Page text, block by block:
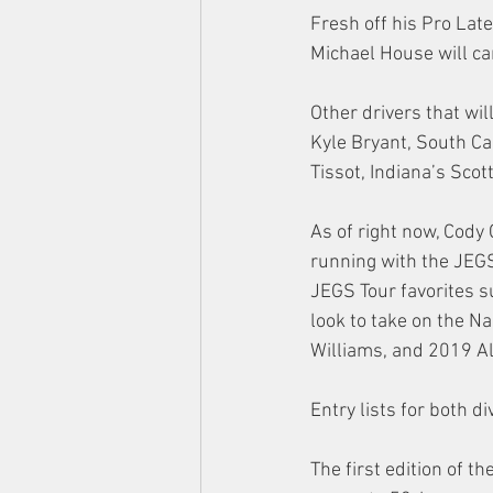
Fresh off his Pro
Michael House will
Other drivers that
Kyle Bryant, South
Tissot, Indiana’s
As of right now,
running with the
JEGS Tour favorites
look to take on the
Williams, and 2019
Entry lists for both
The first edition of